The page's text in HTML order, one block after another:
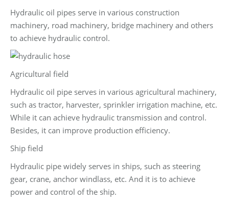
Hydraulic oil pipes serve in various construction
machinery, road machinery, bridge machinery and others
to achieve hydraulic control.
Agricultural field
Hydraulic oil pipe serves in various agricultural machinery,
such as tractor, harvester, sprinkler irrigation machine, etc.
While it can achieve hydraulic transmission and control.
Besides, it can improve production efficiency.
Ship field
Hydraulic pipe widely serves in ships, such as steering
gear, crane, anchor windlass, etc. And it is to achieve
power and control of the ship.